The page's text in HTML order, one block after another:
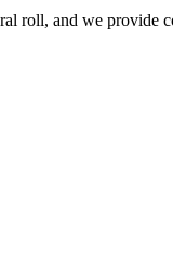
roll, and we